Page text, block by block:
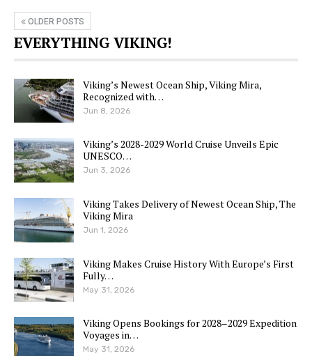
OLDER POSTS
EVERYTHING VIKING!
Viking’s Newest Ocean Ship, Viking Mira,
Recognized with…
Jun 8, 2026
Viking’s 2028-2029 World Cruise Unveils Epic
UNESCO…
Jun 3, 2026
Viking Takes Delivery of Newest Ocean Ship, The
Viking Mira
Jun 1, 2026
Viking Makes Cruise History With Europe’s First
Fully…
May 31, 2026
Viking Opens Bookings for 2028–2029 Expedition
Voyages in…
May 31, 2026